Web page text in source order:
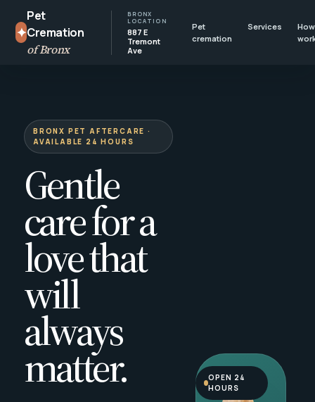
✦
Pet
Cremation
of Bronx
BRONX
LOCATION
887 E
Tremont
Ave
Pet
cremation
Services
BRONX PET AFTERCARE ·
AVAILABLE 24 HOURS
Gentle
care for a
love that
will
always
matter.
OPEN 24
HOURS